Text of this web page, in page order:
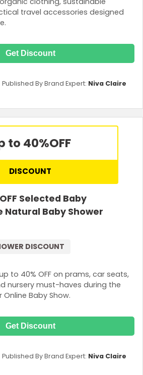
travel accessories designed
Get Discount
Published By Brand Expert: Niva Claire
to 40%OFF
DISCOUNT
Selected Baby
Natural Baby Shower
to 40% OFF on prams, car seats,
nursery must-haves during the
Baby Show.
DISCOUNT
Get Discount
Published By Brand Expert: Niva Claire